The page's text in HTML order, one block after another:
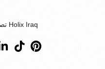
تصميم وتطوير المواقع بواسطة Holix Iraq